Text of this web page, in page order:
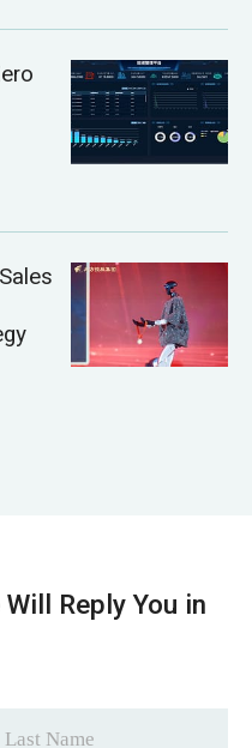
Reply You in